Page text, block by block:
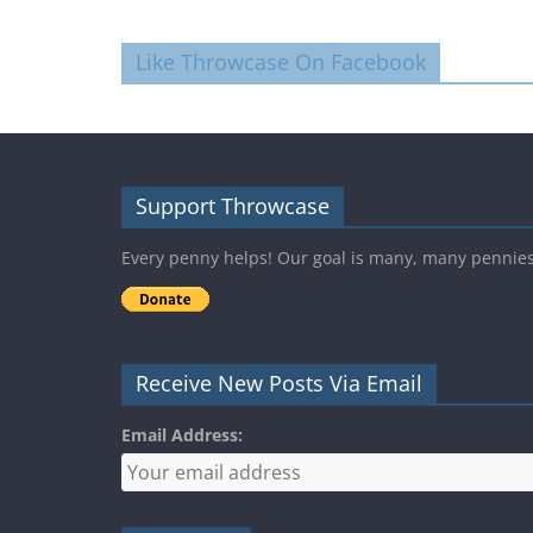
Like Throwcase On Facebook
Support Throwcase
Every penny helps! Our goal is many, many
Receive New Posts Via Email
Email Address: